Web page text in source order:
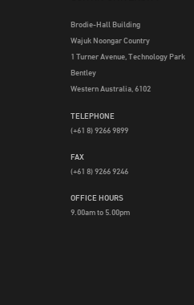
Brodie-Hall Building
Wajuk Noongar Country
1 Turner Avenue, Technology Park
Bentley
Western Australia, 6102
TELEPHONE
(+61 8) 9266 9899
FAX
(+61 8) 9266 9246
OFFICE HOURS
9.00am to 5.00pm